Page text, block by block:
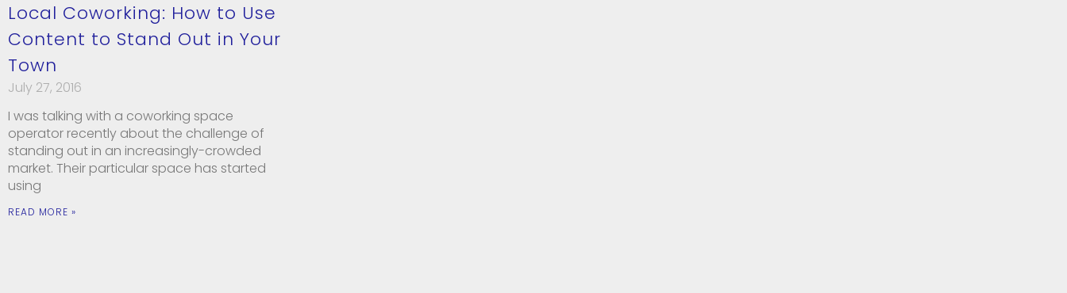
Local Coworking: How to Use
Content to Stand Out in Your
Town
July 27, 2016
I was talking with a coworking space
operator recently about the challenge of
standing out in an increasingly-crowded
market. Their particular space has started
using
READ MORE »